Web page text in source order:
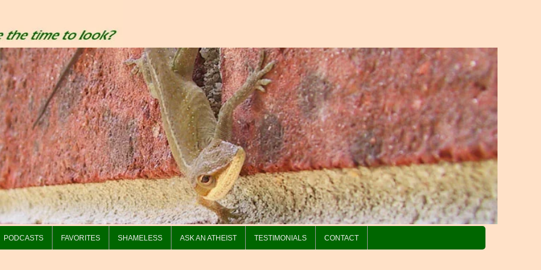
PODCASTS FAVORITES SHAMELESS ASK AN ATHEIST TESTIMONIALS CONTACT